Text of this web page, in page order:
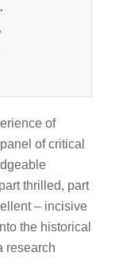
of
of critical
thrilled, part
– incisive
the historical
research